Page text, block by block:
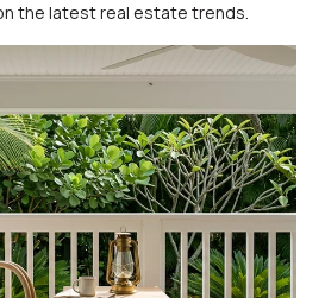
the latest real estate trends.